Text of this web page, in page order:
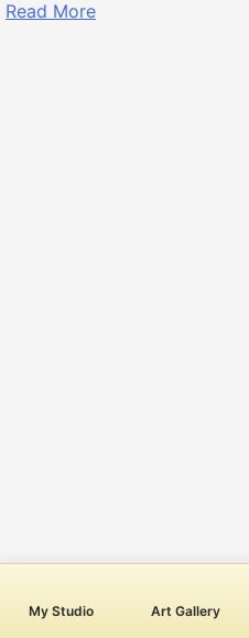
My Studio Art Gallery
Read More